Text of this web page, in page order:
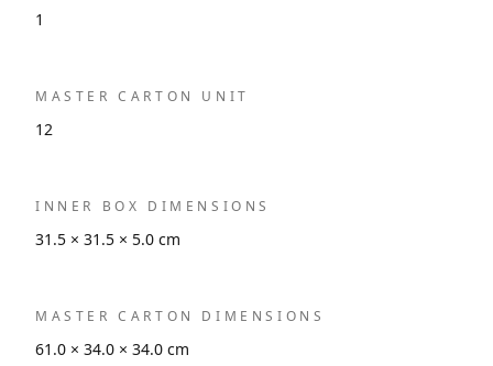
1
MASTER CARTON UNIT
12
INNER BOX DIMENSIONS
31.5 × 31.5 × 5.0 cm
MASTER CARTON DIMENSIONS
61.0 × 34.0 × 34.0 cm